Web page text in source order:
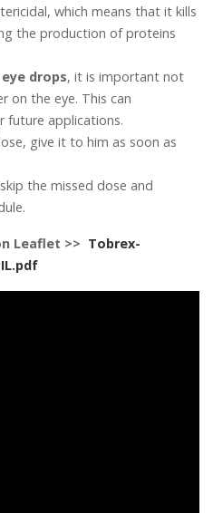
which means that it kills
the production of proteins
drops, it is important not
the eye. This can
future applications.
give it to him as soon as
the missed dose and
Leaflet >> Tobrex-